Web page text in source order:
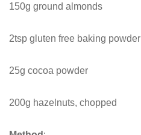
150g ground almonds
2tsp gluten free baking powder
25g cocoa powder
200g hazelnuts, chopped